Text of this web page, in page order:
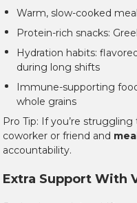
Warm, slow-cooked
Protein-rich snacks:
Hydration habits:
during long shifts
Immune-supporting
whole grains
Pro Tip: If you’re
coworker or friend and
accountability.
Extra Support With